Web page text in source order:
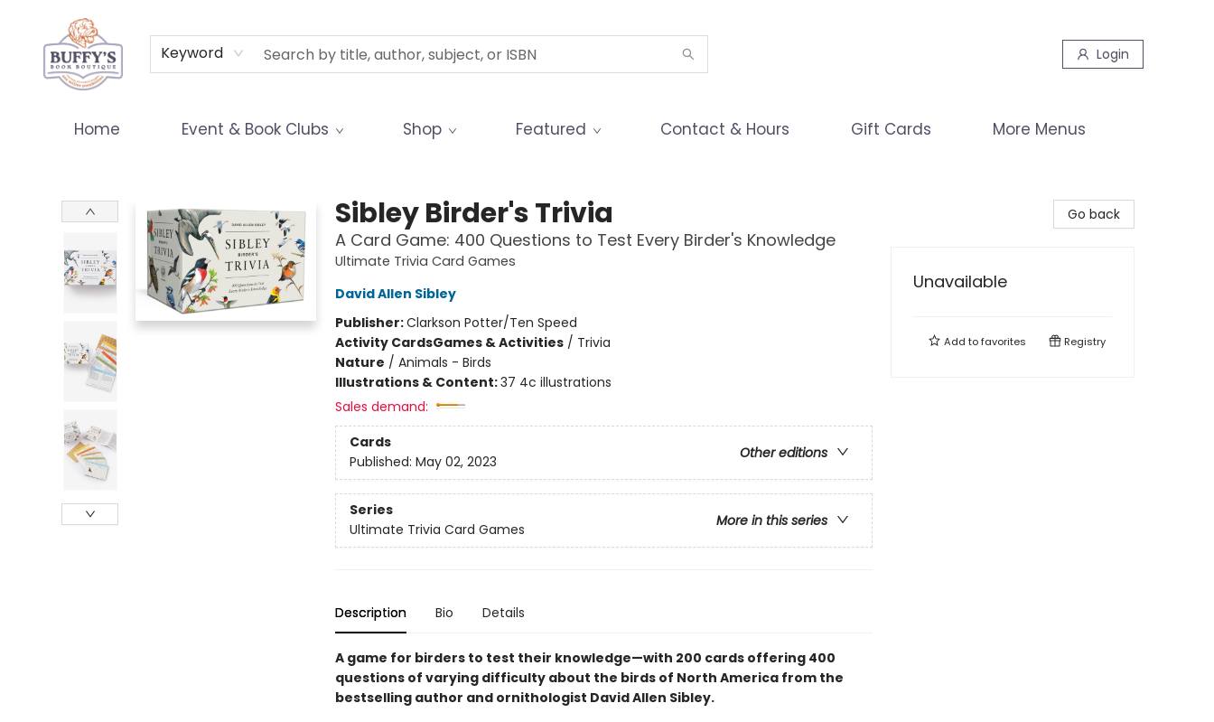
Keyword Login
Home Event & Book Clubs Shop Featured Contact & Hours Gift Cards
Terms & Conditions
More Menus
Sibley Birder's Trivia
A Card Game: 400 Questions to Test Every Birder's Knowledge
Ultimate Trivia Card Games
David Allen Sibley
Publisher:Clarkson Potter/Ten Speed
Activity CardsGames & Activities/ Trivia
Nature / Animals - Birds
Illustrations & Content:37 4c illustrations
Sales demand:
Cards
Other editions
Published: May 02, 2023
Series
More in this series
Ultimate Trivia Card Games
Description Bio Details
A game for birders to test their knowledge—with 200 cards offering 400
questions of varying difficulty about the birds of North America from the
bestselling author and ornithologist David Allen Sibley.
Go back
Unavailable
Add tofavorites Registry